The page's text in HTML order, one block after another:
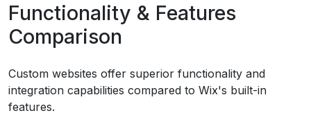
Functionality & Features
Comparison
Custom websites offer superior functionality and
integration capabilities compared to Wix's built-in
features.